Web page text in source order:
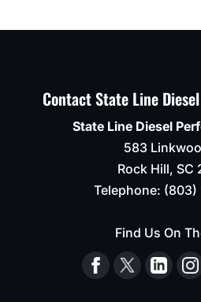
Contact State Line
State Line Diesel
583
Rock Hill, SC
Telephone: (803)
Find Us On